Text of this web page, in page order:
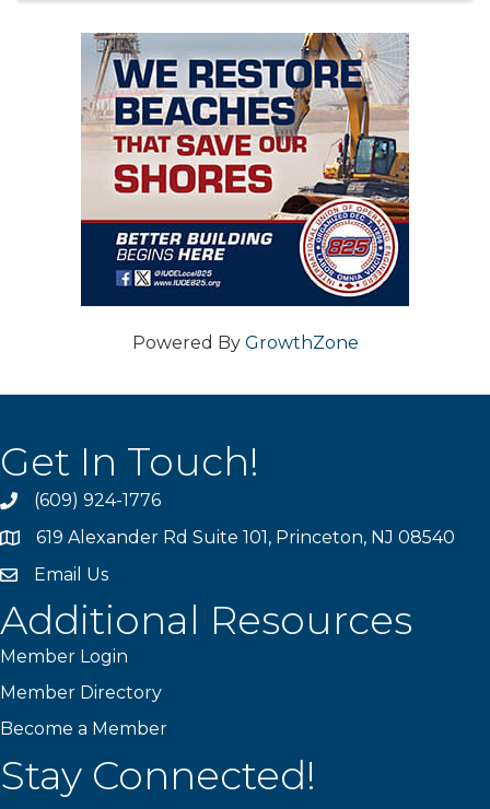
Powered By GrowthZone
Get In Touch!
phone(609) 924-1776
location619 Alexander Rd Suite 101, Princeton, NJ 08540
emailEmail Us
Additional Resources
Member Login
Member Directory
Become a Member
Stay Connected!